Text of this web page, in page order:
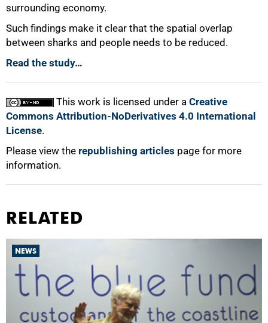
surrounding economy.
Such findings make it clear that the spatial overlap
between sharks and people needs to be reduced.
Read the study…
This work is licensed under a Creative
Commons Attribution-NoDerivatives 4.0 International
License.
Please view the republishing articles page for more
information.
RELATED
NEWS